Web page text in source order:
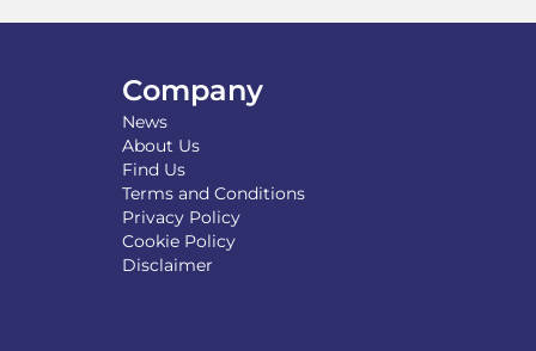
chosen
Company
News
About Us
Find Us
Terms and Conditions
Privacy Policy
Cookie Policy
Disclaimer